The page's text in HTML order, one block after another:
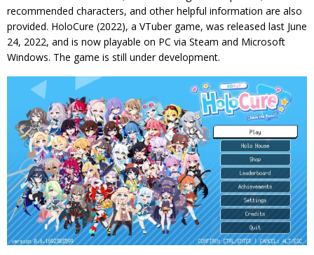
recommended characters, and other helpful information are also
provided. HoloCure (2022), a VTuber game, was released last June
24, 2022, and is now playable on PC via Steam and Microsoft
Windows. The game is still under development.